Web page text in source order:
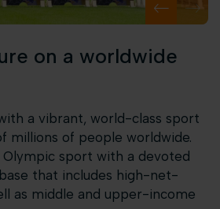
on a worldwide
a vibrant, world-class sport
millions of people worldwide.
Olympic sport with a devoted
that includes high-net-
as middle and upper-income